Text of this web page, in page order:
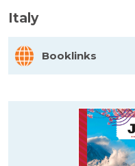
Italy
Booklinks